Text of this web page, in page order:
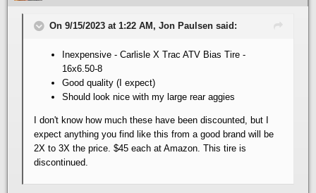
On 9/15/2023 at 1:22 AM, Jon Paulsen said:
Inexpensive - Carlisle X Trac ATV Bias Tire -
16x6.50-8
Good quality (I expect)
Should look nice with my large rear aggies
I don't know how much these have been discounted, but I
expect anything you find like this from a good brand will be
2X to 3X the price. $45 each at Amazon. This tire is
discontinued.